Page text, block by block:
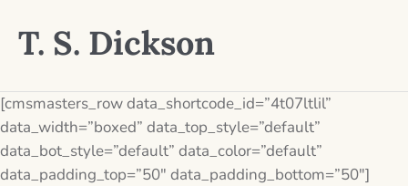
T. S. Dickson
[cmsmasters_row data_shortcode_id=”4t07ltlil”
data_width=”boxed” data_top_style=”default”
data_bot_style=”default” data_color=”default”
data_padding_top=”50″ data_padding_bottom=”50″]